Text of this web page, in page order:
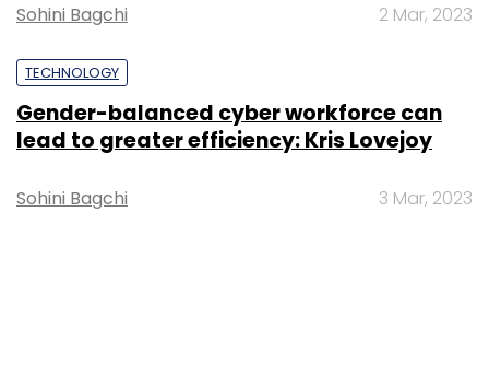
Sohini Bagchi 2 Mar, 2023
TECHNOLOGY
Gender-balanced cyber workforce can
lead to greater efficiency: Kris Lovejoy
Sohini Bagchi 3 Mar, 2023